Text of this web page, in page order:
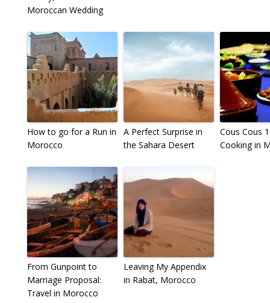
Moroccan Wedding
How to go for a Run in
Morocco
A Perfect Surprise in
the Sahara Desert
Cous Cous
Cooking in
From Gunpoint to
Marriage Proposal:
Travel in Morocco
Leaving My Appendix
in Rabat, Morocco